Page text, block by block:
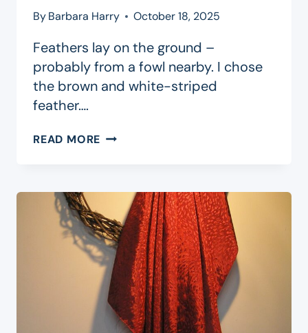
ByBarbara Harry October 18, 2025
Feathers lay on the ground –
probably from a fowl nearby. I chose
the brown and white-striped
feather….
READ MORE PARABLE